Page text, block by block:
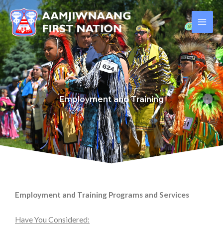
Skip
to
content
Employment and Training
Employment and Training Programs and Services
Have You Considered: